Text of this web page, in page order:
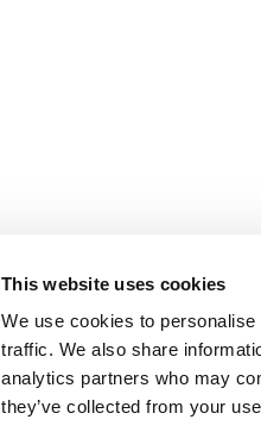
This website uses cookies
We use cookies to
traffic. We also share
analytics partners who may
they’ve collected from your